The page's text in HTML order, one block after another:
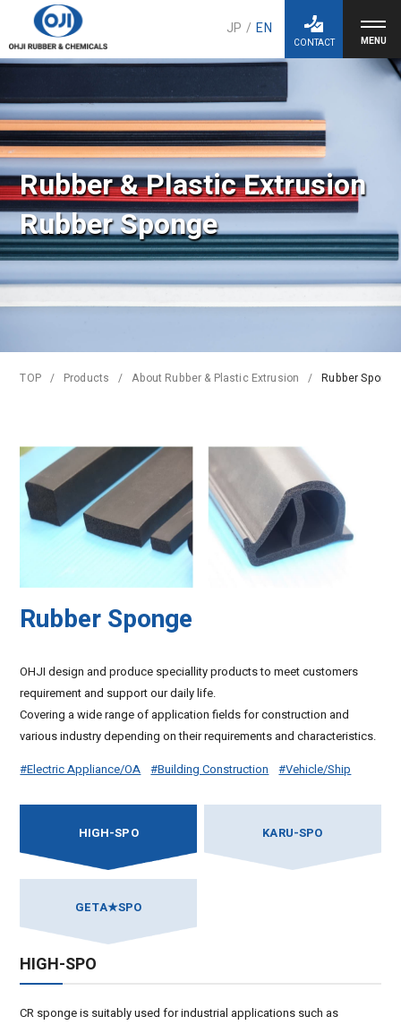
JP / EN
CONTACT
Rubber & Plastic Extrusion
Rubber Sponge
TOP Products About Rubber & Plastic Extrusion Rubber Sponge
Rubber Sponge
OHJI design and produce speciallity products to meet customers
requirement and support our daily life.
Covering a wide range of application fields for construction and
various industry depending on their requirements and characteristics.
#Electric Appliance/OA
#Building Construction #Vehicle/Ship
HIGH-SPO KARU-SPO
GETA★SPO
HIGH-SPO
CR sponge is suitably used for industrial applications such as